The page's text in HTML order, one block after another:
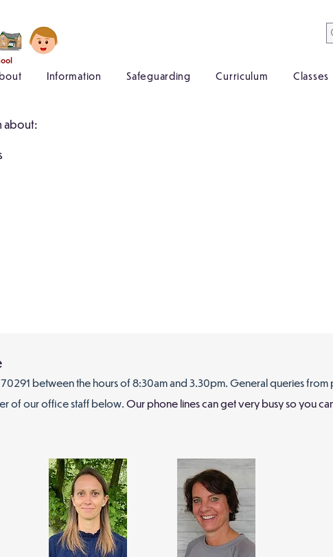
Information Safeguarding Curriculum Classes
about:
between the hours of 8:30am and 3.30pm. General queries from
of our office staff below. Our phone lines can get very busy so you